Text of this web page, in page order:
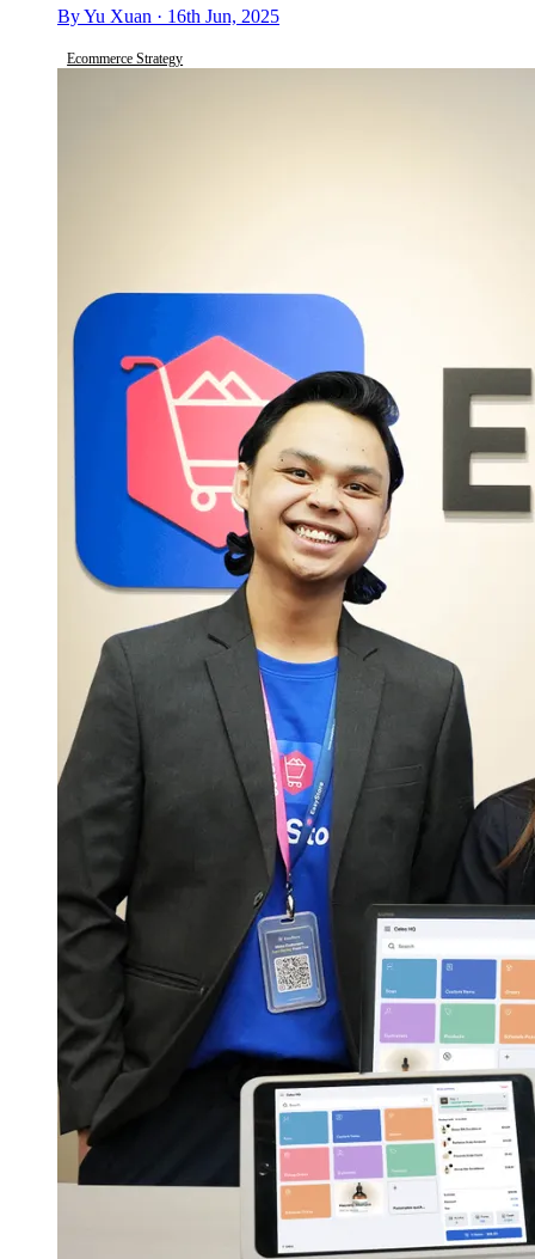
By Yu Xuan · 16th Jun, 2025
Ecommerce Strategy